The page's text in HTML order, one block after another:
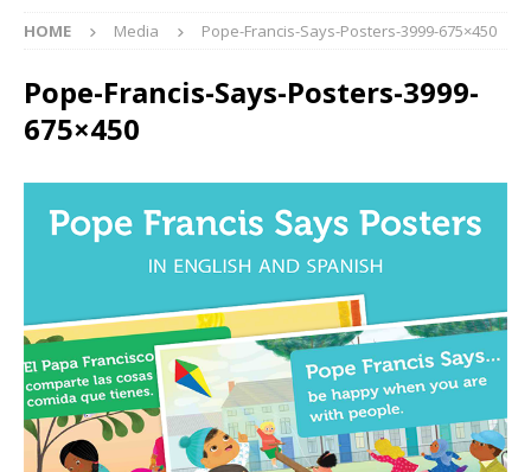
HOME Media Pope-Francis-Says-Posters-3999-675×450
Pope-Francis-Says-Posters-3999-
675×450